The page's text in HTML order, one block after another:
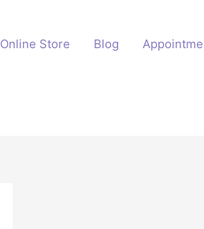
Online Store Blog